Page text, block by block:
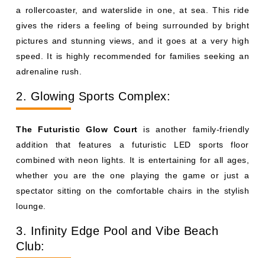
a rollercoaster, and waterslide in one, at sea. This ride
gives the riders a feeling of being surrounded by bright
pictures and stunning views, and it goes at a very high
speed. It is highly recommended for families seeking an
adrenaline rush.
2. Glowing Sports Complex:
The Futuristic Glow Court is another family-friendly
addition that features a futuristic LED sports floor
combined with neon lights. It is entertaining for all ages,
whether you are the one playing the game or just a
spectator sitting on the comfortable chairs in the stylish
lounge.
3. Infinity Edge Pool and Vibe Beach
Club: